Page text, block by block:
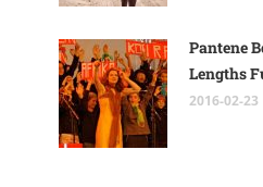
Pantene
Lengths
2016-02-23